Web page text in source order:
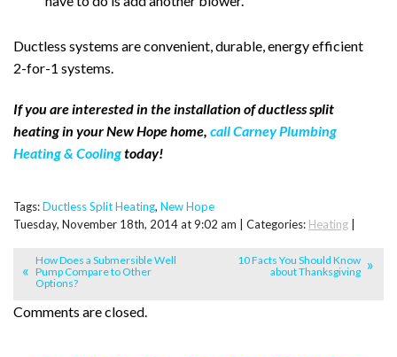
Ductless systems are convenient, durable, energy efficient
2-for-1 systems.
If you are interested in the installation of ductless split
heating in your New Hope home, call Carney Plumbing
Heating & Coolingtoday!
Tags:Ductless Split Heating, New Hope
Tuesday, November 18th, 2014 at 9:02 am | Categories: Heating
How Does a Submersible Well
Pump Compare to Other
Options?
10 Facts You Should Know
about Thanksgiving
Comments are closed.